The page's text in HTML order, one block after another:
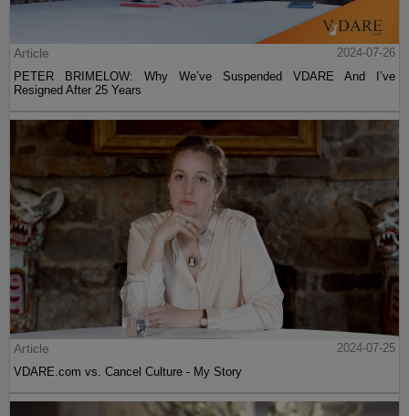
Article
2024-07-26
PETER BRIMELOW: Why We’ve Suspended VDARE And I’ve
Resigned After 25 Years
Article
2024-07-25
VDARE.com vs. Cancel Culture - My Story